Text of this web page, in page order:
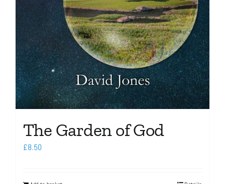
The Garden of God
£8.50